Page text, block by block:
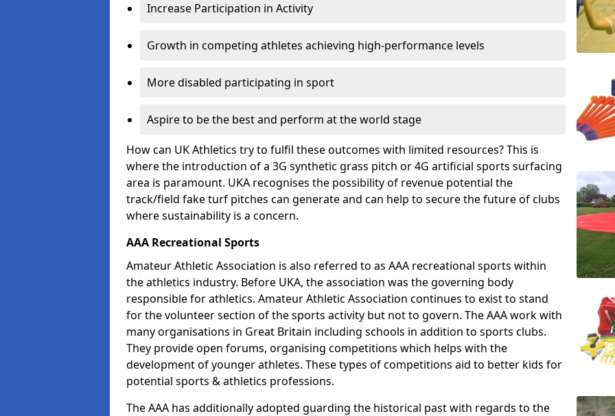
Increase Participation in Activity
Growth in competing athletes achieving high-performance levels
More disabled participating in sport
Aspire to be the best and perform at the world stage
How can UK Athletics try to fulfil these outcomes with limited resources? This is
where the introduction of a 3G synthetic grass pitch or 4G artificial sports surfacing
area is paramount. UKA recognises the possibility of revenue potential the
track/field fake turf pitches can generate and can help to secure the future of clubs
where sustainability is a concern.
AAA Recreational Sports
Amateur Athletic Association is also referred to as AAA recreational sports within
the athletics industry. Before UKA, the association was the governing body
responsible for athletics. Amateur Athletic Association continues to exist to stand
for the volunteer section of the sports activity but not to govern. The AAA work with
many organisations in Great Britain including schools in addition to sports clubs.
They provide open forums, organising competitions which helps with the
development of younger athletes. These types of competitions aid to better kids for
potential sports & athletics professions.
The AAA has additionally adopted guarding the historical past with regards to the